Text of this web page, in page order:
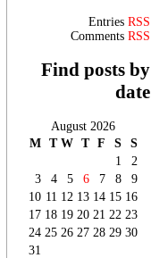
Entries RSS
Comments RSS
Find posts by
date
August 2026
M T W T F S
S
1
2
3
4 5 6 7 8
9
10 11 12 13 14 15 16
17 18 19 20 21 22 23
24 25 26 27 28 29 30
31